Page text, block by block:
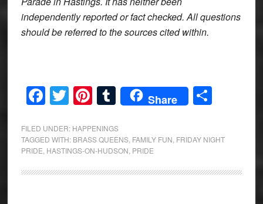
independently reported or fact checked. All questions
should be referred to the sources cited within.
Facebook
Twitter
Pinterest
Tumblr
Share Share
FILED UNDER: HAPPENINGS
TAGGED WITH: BRASS QUEENS, FAMILY FUN FRIDAY NIGHT
PRIDE HASTINGS-ON-HUDSON PRIDE